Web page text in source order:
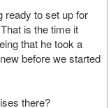
to set up for
is the time it
that he took a
before we started
there?